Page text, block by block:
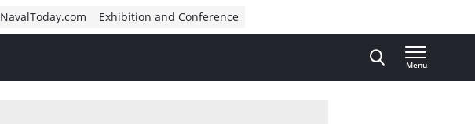
NavalToday.com Exhibition and Conference
Menu